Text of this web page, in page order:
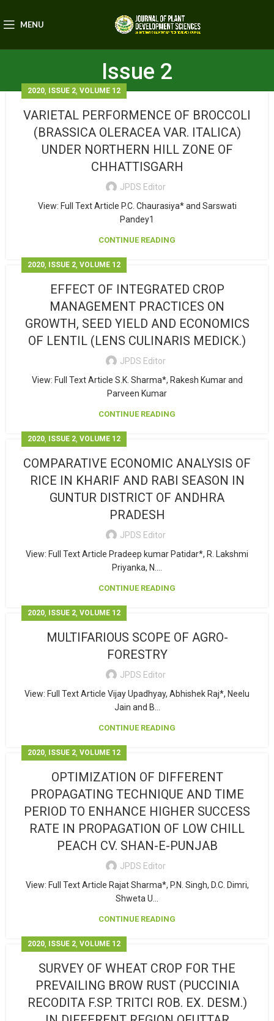
MENU
Issue 2
2020, ISSUE 2, VOLUME 12
VARIETAL PERFORMENCE OF BROCCOLI
(BRASSICA OLERACEA VAR. ITALICA)
UNDER NORTHERN HILL ZONE OF
CHHATTISGARH
JPDS Editor
View: Full Text Article P.C. Chaurasiya* and Sarswati
Pandey1
CONTINUE READING
2020, ISSUE 2, VOLUME 12
EFFECT OF INTEGRATED CROP
MANAGEMENT PRACTICES ON
GROWTH, SEED YIELD AND ECONOMICS
OF LENTIL (LENS CULINARIS MEDICK.)
JPDS Editor
View: Full Text Article S.K. Sharma*, Rakesh Kumar and
Parveen Kumar
CONTINUE READING
2020, ISSUE 2, VOLUME 12
COMPARATIVE ECONOMIC ANALYSIS OF
RICE IN KHARIF AND RABI SEASON IN
GUNTUR DISTRICT OF ANDHRA
PRADESH
JPDS Editor
View: Full Text Article Pradeep kumar Patidar*, R. Lakshmi
Priyanka, N....
CONTINUE READING
2020, ISSUE 2, VOLUME 12
MULTIFARIOUS SCOPE OF AGRO-
FORESTRY
JPDS Editor
View: Full Text Article Vijay Upadhyay, Abhishek Raj*, Neelu
Jain and B...
CONTINUE READING
2020, ISSUE 2, VOLUME 12
OPTIMIZATION OF DIFFERENT
PROPAGATING TECHNIQUE AND TIME
PERIOD TO ENHANCE HIGHER SUCCESS
RATE IN PROPAGATION OF LOW CHILL
PEACH CV. SHAN-E-PUNJAB
JPDS Editor
View: Full Text Article Rajat Sharma*, P.N. Singh, D.C. Dimri,
Shweta U...
CONTINUE READING
2020, ISSUE 2, VOLUME 12
SURVEY OF WHEAT CROP FOR THE
PREVAILING BROW RUST (PUCCINIA
RECODITA F.SP. TRITCI ROB. EX. DESM.)